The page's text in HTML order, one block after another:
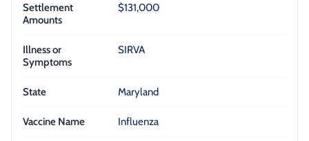
$131,000
SIRVA
Maryland
Influenza